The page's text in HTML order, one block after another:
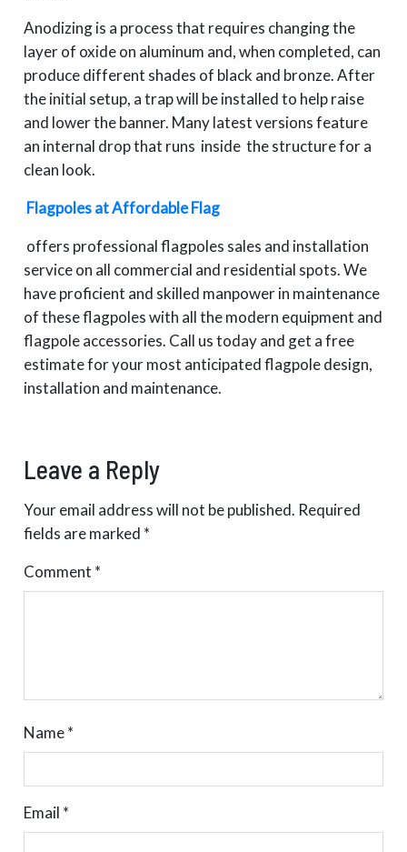
Anodizing is a process that requires changing the
layer of oxide on aluminum and, when completed, can
produce different shades of black and bronze. After
the initial setup, a trap will be installed to help raise
and lower the banner. Many latest versions feature
an internal drop that runs inside the structure for a
clean look.
Flagpoles at Affordable Flag
offers professional flagpoles sales and installation
service on all commercial and residential spots. We
have proficient and skilled manpower in maintenance
of these flagpoles with all the modern equipment and
flagpole accessories. Call us today and get a free
estimate for your most anticipated flagpole design,
installation and maintenance.
Leave a Reply
Your email address will not be published. Required
fields are marked *
Comment *
Name*
Email *